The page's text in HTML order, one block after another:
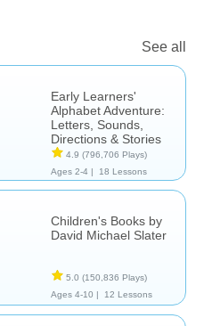
See all
Early Learners'
Alphabet Adventure:
Letters, Sounds,
Directions & Stories
4.9 (796,706 Plays)
Ages 2-4 |
18 Lessons
Children's Books by
David Michael Slater
5.0 (150,836 Plays)
Ages 4-10 |
12 Lessons